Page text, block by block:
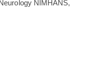
NIMHANS,